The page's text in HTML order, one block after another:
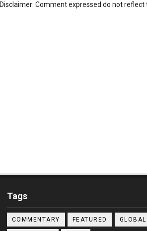
Disclaimer: Comment expressed do not
Tags
COMMENTARY FEATURED GLOBAL